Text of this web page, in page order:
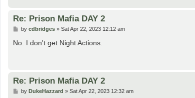
Re: Prison Mafia DAY 2
P by Sat Apr 22, 2023 12:12 am